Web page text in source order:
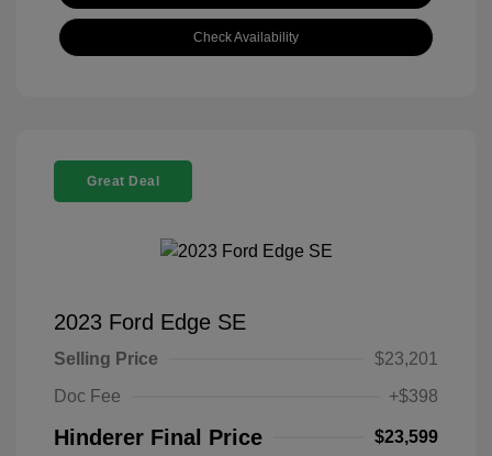
Check Availability
Great Deal
2023 Ford Edge SE
Selling Price
$23,201
Doc Fee
+$398
Hinderer Final Price $23,599